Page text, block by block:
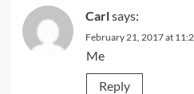
Carlsays:
February 21, 2017 at
Me
Reply